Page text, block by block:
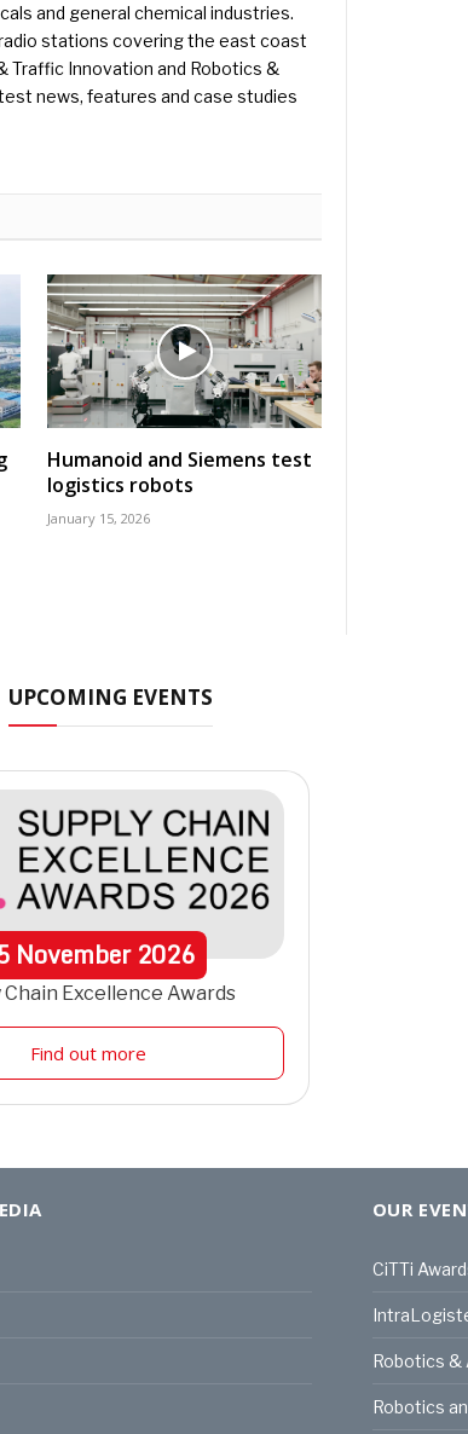
and general chemical industries.
stations covering the east coast
Traffic Innovation and Robotics &
news, features and case studies
Humanoid and Siemens test
logistics robots
January 15, 2026
UPCOMING EVENTS
November2026
Chain Excellence Awards
Find out more
OUR
CiTTi
Robotics &
Robotics